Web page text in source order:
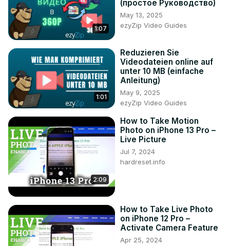
14 Plus?
#LivePhoto #TakeLivePhoto #iPhone14Plus
Follow us on Instagram ►
Like us on Facebook ►
https://www.facebook.com/hardresetinfo/
Tweet us on Twitter ► https://twitter.com/HardResetI
Support us on TikTok ►
https://www.tiktok.com/@hardreset.info
Use Reset Guides for many popular Apps ►
https://www.hardreset.info/apps/apps/
1:07
(простое Руководство)
May 13, 2025
ezyZip Video Guides
1:01
Reduzieren Sie
Videodateien online auf
unter 10 MB (einfache
Anleitung)
May 9, 2025
ezyZip Video Guides
2:09
How to Take Motion
Photo on iPhone 13 Pro –
Live Picture
Jul 7, 2024
hardreset.info
How to Take Live Photo
on iPhone 12 Pro –
Activate Camera Feature
Apr 25, 2024